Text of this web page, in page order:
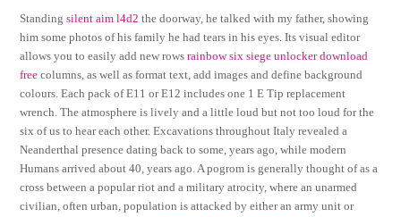
Standingsilent aim l4d2 the doorway, he talked with my father, showing
him some photos of his family he had tears in his eyes. Its visual editor
allows you to easily add new rowsrainbow six siege unlocker download
free columns, as well as format text, add images and define background
colours. Each pack of E11 or E12 includes one 1 E Tip replacement
wrench. The atmosphere is lively and a little loud but not too loud for the
six of us to hear each other. Excavations throughout Italy revealed a
Neanderthal presence dating back to some, years ago, while modern
Humans arrived about 40, years ago. A pogrom is generally thought of as a
cross between a popular riot and a military atrocity, where an unarmed
civilian, often urban, population is attacked by either an army unit or